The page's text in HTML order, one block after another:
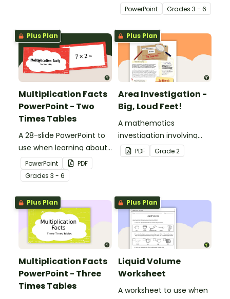
multiplication.
PowerPoint Grades 3 - 6
Plus Plan
Multiplication Facts
PowerPoint - Two
Times Tables
A 28-slide PowerPoint to
use when learning about
multiplication.
PowerPoint
PDF
Grades 3 - 6
Plus Plan
Area Investigation -
Big, Loud Feet!
A mathematics
investigation involving
area using informal units,
embedded in a real-world
PDF Grade2
Plus Plan
Multiplication Facts
PowerPoint - Three
Times Tables
Plus Plan
Liquid Volume
Worksheet
A worksheet to use when